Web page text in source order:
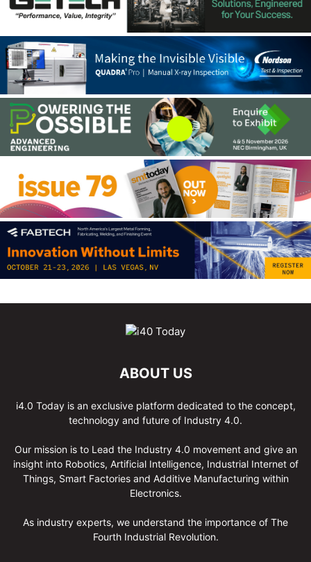
ABOUT US
i4.0 Today is an exclusive platform dedicated to the concept,
technology and future of Industry 4.0.
Our mission is to Lead the Industry 4.0 movement and give an
insight into Robotics, Artificial Intelligence, Industrial Internet of
Things, Smart Factories and Additive Manufacturing within
Electronics.
As industry experts, we understand the importance of The
Fourth Industrial Revolution.